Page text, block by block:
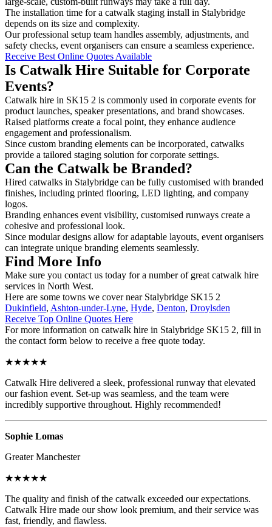
The installation time for a catwalk staging install in Stalybridge
depends on its size and complexity.
Our professional setup team handles assembly, adjustments, and
safety checks, event organisers can ensure a seamless experience.
Receive Best Online Quotes Available
Is Catwalk Hire Suitable for Corporate
Events?
Catwalk hire in SK15 2 is commonly used in corporate events for
product launches, speaker presentations, and brand showcases.
Raised platforms create a focal point, they enhance audience
engagement and professionalism.
Since custom branding elements can be incorporated, catwalks
provide a tailored staging solution for corporate settings.
Can the Catwalk be Branded?
Hired catwalks in Stalybridge can be fully customised with branded
finishes, including printed flooring, LED lighting, and company
logos.
Branding enhances event visibility, customised runways create a
cohesive and professional look.
Since modular designs allow for adaptable layouts, event organisers
can integrate unique branding elements seamlessly.
Find More Info
Make sure you contact us today for a number of great catwalk hire
services in North West.
Here are some towns we cover near Stalybridge SK15 2
Dukinfield, Ashton-under-Lyne, Hyde, Denton, Droylsden
Receive Top Online Quotes Here
For more information on catwalk hire in Stalybridge SK15 2, fill in
the contact form below to receive a free quote today.
★★★★★
Catwalk Hire delivered a sleek, professional runway that elevated
our fashion event. Set-up was seamless, and the team were
incredibly supportive throughout. Highly recommended!
Sophie Lomas
Greater Manchester
★★★★★
The quality and finish of the catwalk exceeded our expectations.
Catwalk Hire made our show look premium, and their service was
fast, friendly, and flawless.